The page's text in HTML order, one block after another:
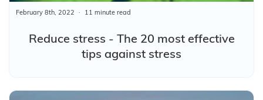
Reduce stress - The 20 most effective
tips against stress
February 8th, 2022 11 minute read